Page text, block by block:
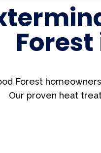
Forest
Our proven heat